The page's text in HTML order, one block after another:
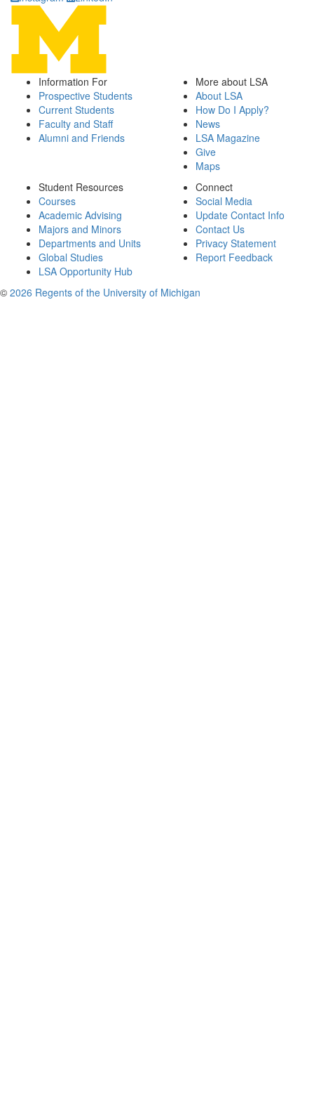
Information For
Prospective Students
Current Students
Faculty and Staff
Alumni and Friends
More about LSA
About LSA
How Do I Apply?
News
LSA Magazine
Give
Maps
Student Resources
Courses
Academic Advising
Majors and Minors
Departments and Units
Global Studies
LSA Opportunity Hub
Connect
Social Media
Update Contact Info
Contact Us
Privacy Statement
Report Feedback
© 2026 Regents of the University of Michigan